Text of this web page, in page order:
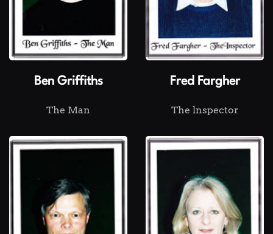
Ben Griffiths
The Man
Fred Fargher
The lnspector